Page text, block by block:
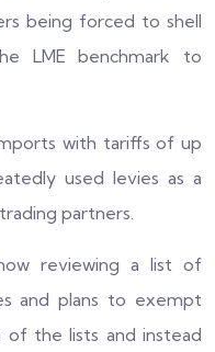
being forced to shell
LME benchmark to
with tariffs of up
used levies as a
partners.
reviewing a list of
and plans to exempt
of the lists and instead